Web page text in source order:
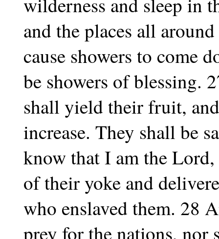
and the places all
cause showers to come
be showers of blessing.
shall yield their fruit,
increase. They shall be
know that I am the
of their yoke and
who enslaved them. 28
prey for the nations, nor